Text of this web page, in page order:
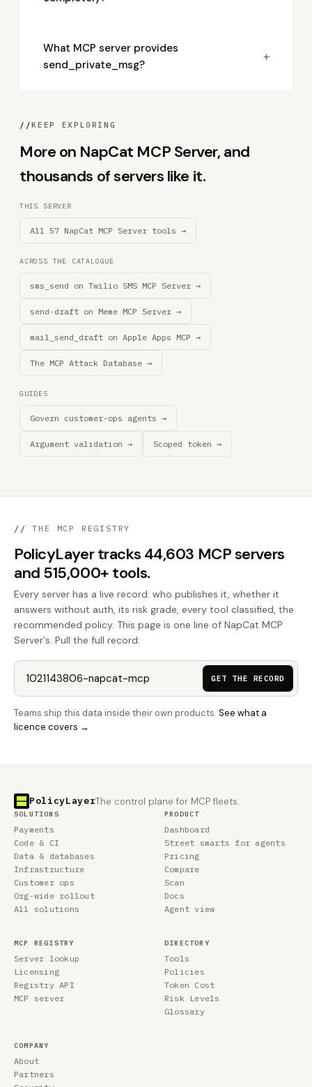
What MCP server provides
send_private_msg?
+
//KEEP EXPLORING
More on NapCat MCP Server, and
thousands of servers like it.
THIS SERVER
All 57 NapCat MCP Server tools →
ACROSS THE CATALOGUE
sms_send on Twilio SMS MCP Server →
send-draft on Meme MCP Server →
mail_send_draft on Apple Apps MCP →
The MCP Attack Database →
GUIDES
Govern customer-ops agents →
Argument validation → Scoped token →
// THE MCP REGISTRY
PolicyLayer tracks 44,603 MCP servers
and 515,000+ tools.
Every server has a live record: who publishes it, whether it
answers without auth, its risk grade, every tool classified, the
recommended policy. This page is one line of NapCat MCP
Server's. Pull the full record:
GET THE RECORD
Teams ship this data inside their own products. See what a
licence covers →
PolicyLayerThe control plane for MCP fleets.
SOLUTIONS
Payments
Code & CI
Data & databases
Infrastructure
Customer ops
Org-wide rollout
All solutions
PRODUCT
Dashboard
Street smarts for agents
Pricing
Compare
Scan
Docs
Agent view
MCP REGISTRY
Server lookup
Licensing
Registry API
MCP server
DIRECTORY
Tools
Policies
Token Cost
Risk Levels
Glossary
COMPANY
About
Partners